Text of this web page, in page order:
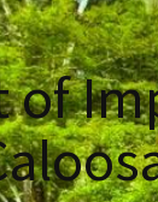
of